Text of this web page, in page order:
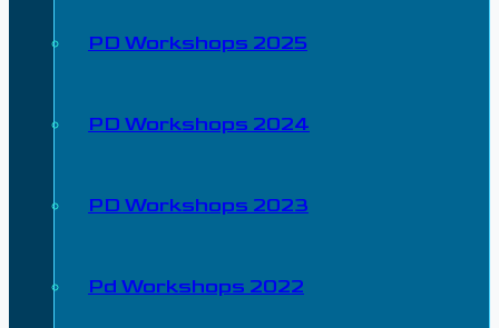
PD Workshops 2025
PD Workshops 2024
PD Workshops 2023
Pd Workshops 2022